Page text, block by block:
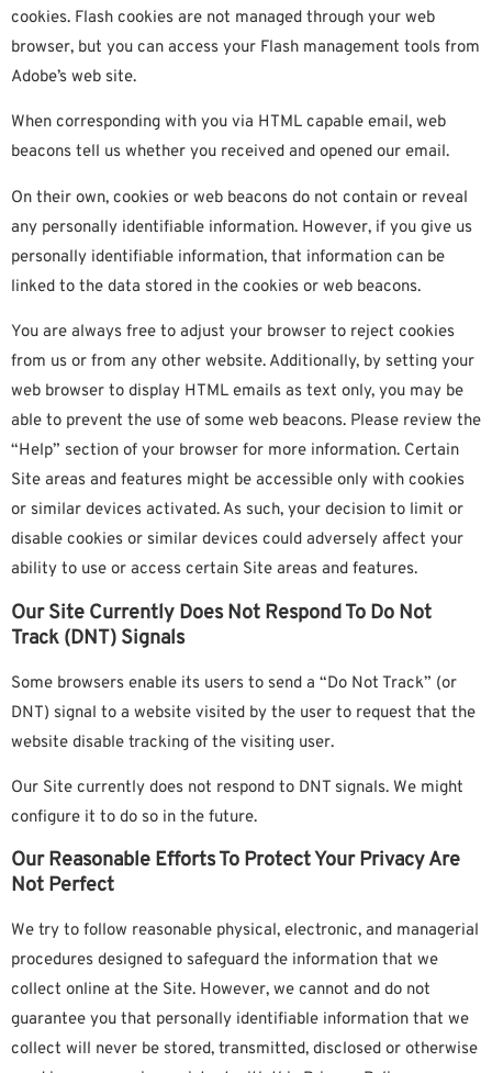
cookies. Flash cookies are not managed through your web
browser, but you can access your Flash management tools from
Adobe’s web site.
When corresponding with you via HTML capable email, web
beacons tell us whether you received and opened our email.
On their own, cookies or web beacons do not contain or reveal
any personally identifiable information. However, if you give us
personally identifiable information, that information can be
linked to the data stored in the cookies or web beacons.
You are always free to adjust your browser to reject cookies
from us or from any other website. Additionally, by setting your
web browser to display HTML emails as text only, you may be
able to prevent the use of some web beacons. Please review the
“Help” section of your browser for more information. Certain
Site areas and features might be accessible only with cookies
or similar devices activated. As such, your decision to limit or
disable cookies or similar devices could adversely affect your
ability to use or access certain Site areas and features.
Our Site Currently Does Not Respond To Do Not
Track (DNT) Signals
Some browsers enable its users to send a “Do Not Track” (or
DNT) signal to a website visited by the user to request that the
website disable tracking of the visiting user.
Our Site currently does not respond to DNT signals. We might
configure it to do so in the future.
Our Reasonable Efforts To Protect Your Privacy Are
Not Perfect
We try to follow reasonable physical, electronic, and managerial
procedures designed to safeguard the information that we
collect online at the Site. However, we cannot and do not
guarantee you that personally identifiable information that we
collect will never be stored, transmitted, disclosed or otherwise